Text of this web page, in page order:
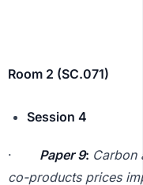
Room 2 (SC.071)
Session 4
· Paper 9: Carbon
co-products prices